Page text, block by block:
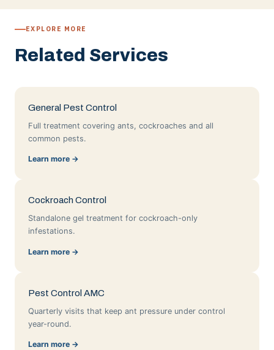
EXPLORE MORE
Related Services
General Pest Control
Full treatment covering ants, cockroaches and all
common pests.
Learn more →
Cockroach Control
Standalone gel treatment for cockroach-only
infestations.
Learn more →
Pest Control AMC
Quarterly visits that keep ant pressure under control
year-round.
Learn more →